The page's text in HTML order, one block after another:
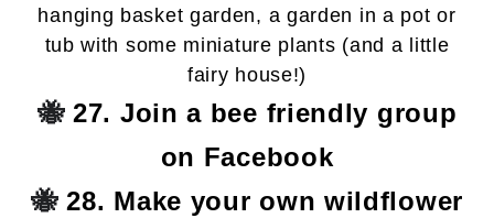
hanging basket garden, a garden in a pot or
tub with some miniature plants (and a little
fairy house!)
🐝27. Join a bee friendly group
on Facebook
🐝28. Make your own wildflower